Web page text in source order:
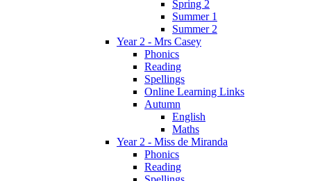
Spring 2
Summer 1
Summer 2
Year 2 - Mrs Casey
Phonics
Reading
Spellings
Online Learning Links
Autumn
English
Maths
Year 2 - Miss de Miranda
Phonics
Reading